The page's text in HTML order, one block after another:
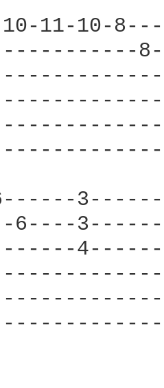
11-10-
6----